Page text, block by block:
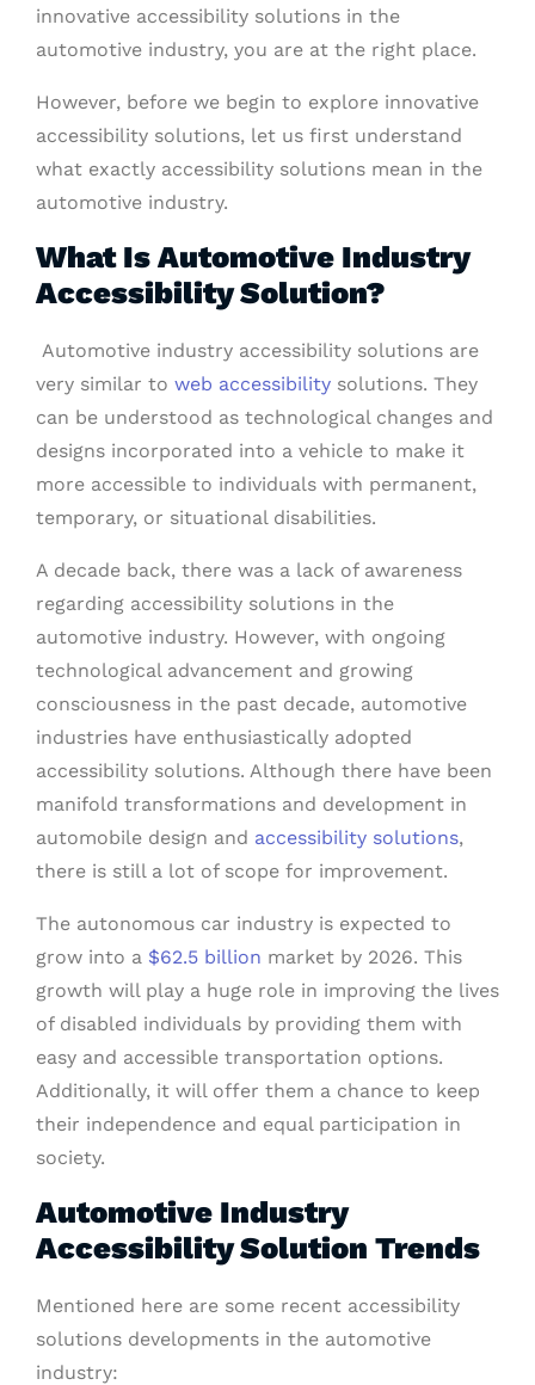
innovative accessibility solutions in the
automotive industry, you are at the right place.
However, before we begin to explore innovative
accessibility solutions, let us first understand
what exactly accessibility solutions mean in the
automotive industry.
What Is Automotive Industry
Accessibility Solution?
Automotive industry accessibility solutions are
very similar to web accessibility solutions. They
can be understood as technological changes and
designs incorporated into a vehicle to make it
more accessible to individuals with permanent,
temporary, or situational disabilities.
A decade back, there was a lack of awareness
regarding accessibility solutions in the
automotive industry. However, with ongoing
technological advancement and growing
consciousness in the past decade, automotive
industries have enthusiastically adopted
accessibility solutions. Although there have been
manifold transformations and development in
automobile design and accessibility solutions,
there is still a lot of scope for improvement.
The autonomous car industry is expected to
grow into a $62.5 billion market by 2026. This
growth will play a huge role in improving the lives
of disabled individuals by providing them with
easy and accessible transportation options.
Additionally, it will offer them a chance to keep
their independence and equal participation in
society.
Automotive Industry
Accessibility Solution Trends
Mentioned here are some recent accessibility
solutions developments in the automotive
industry: